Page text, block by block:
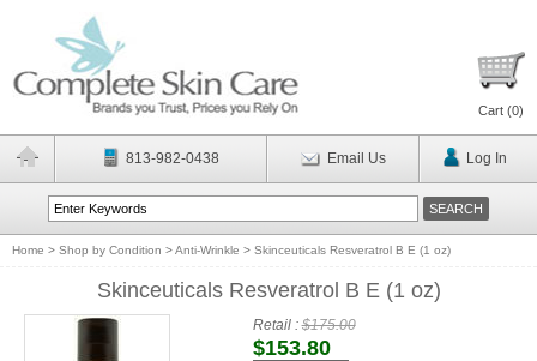
Cart (0)
813-982-0438 Email Us Log In
Home > Shop by Condition >Anti-Wrinkle > Skinceuticals Resveratrol B E (1 oz)
Skinceuticals Resveratrol B E (1 oz)
Retail :$175.00
$153.80